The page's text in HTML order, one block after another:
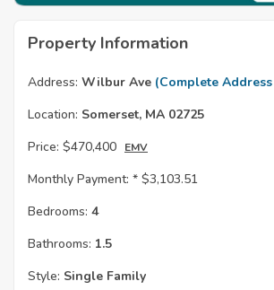
Property Information
Address: Wilbur Ave (Complete
Location: Somerset, MA 02725
Price: $470,400 EMV
Monthly Payment: * $3,103.51
Bedrooms: 4
Bathrooms: 1.5
Style: Single Family